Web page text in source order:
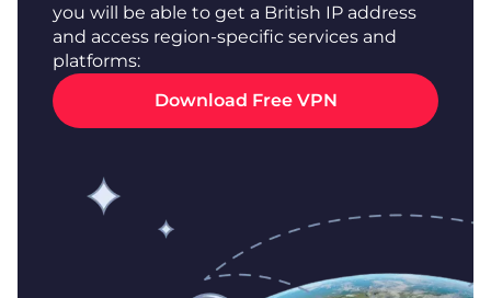
you will be able to get a British IP address
and access region-specific services and
platforms:
Download Free VPN